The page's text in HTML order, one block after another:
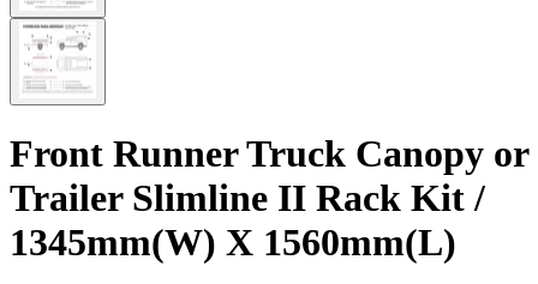
Front Runner Truck Canopy or
Trailer Slimline II Rack Kit /
1345mm(W) X 1560mm(L)